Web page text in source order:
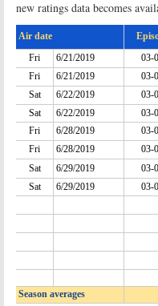
new ratings data becomes